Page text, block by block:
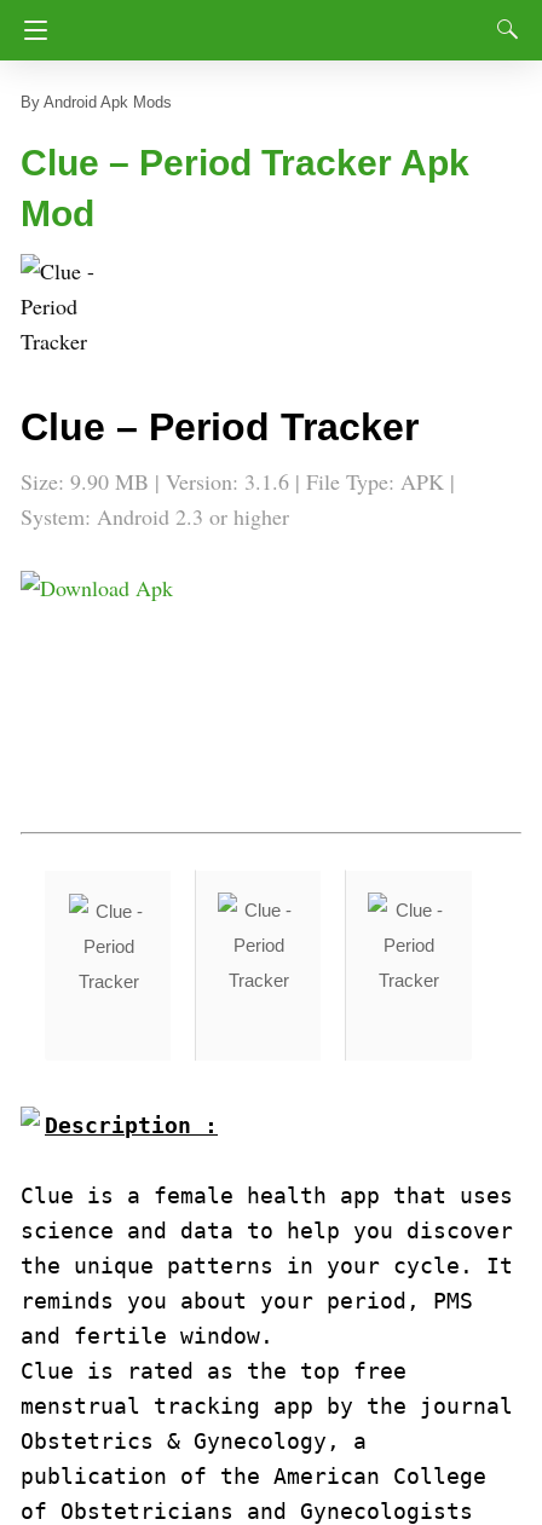
Android Apk Mods
Clue – Period Tracker Apk
Mod
Clue – Period Tracker
Size: 9.90 MB | Version: 3.1.6 | File Type: APK |
System: Android 2.3 or higher
Description :
Clue is a female health app that uses
science and data to help you discover
the unique patterns in your cycle. It
reminds you about your period, PMS
and fertile window.
Clue is rated as the top free
menstrual tracking app by the journal
Obstetrics & Gynecology, a
publication of the American College
of Obstetricians and Gynecologists